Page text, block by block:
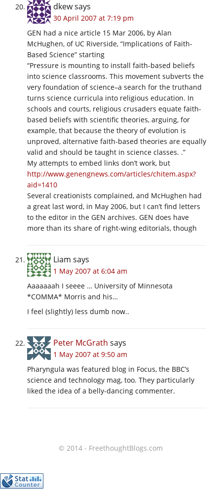
dkewsays
30 April 2007 at 7:19 pm
GEN had a nice article 15 Mar 2006, by Alan
McHughen, of UC Riverside, “Implications of Faith-
Based Science” starting
“Pressure is mounting to install faith-based beliefs
into science classrooms. This movement subverts the
very foundation of science–a search for the truthand
turns science curricula into religious education. In
schools and courts, religious crusaders equate faith-
based beliefs with scientific theories, arguing, for
example, that because the theory of evolution is
unproved, alternative faith-based theories are equally
valid and should be taught in science classes. .”
My attempts to embed links don’t work, but
http://www.genengnews.com/articles/chitem.aspx?
aid=1410
Several creationists complained, and McHughen had
a great last word, in May 2006, but I can’t find letters
to the editor in the GEN archives. GEN does have
more than its share of right-wing editorials, though
Liam says
1 May 2007 at 6:04 am
Aaaaaaah I seeee … University of Minnesota
*COMMA* Morris and his…
I feel (slightly) less dumb now..
Peter McGrath says
1 May 2007 at 9:50 am
Pharyngula was featured blog in Focus, the BBC’s
science and technology mag, too. They particularly
liked the idea of a belly-dancing commenter.
© 2014 - FreethoughtBlogs.com